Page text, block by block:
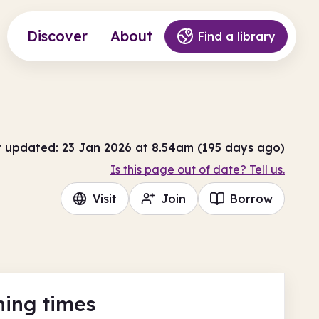
Discover About Find a library
updated: 23 Jan 2026 at 8.54am (195 days ago)
Is this page out of date? Tell us.
Visit Join Borrow
times